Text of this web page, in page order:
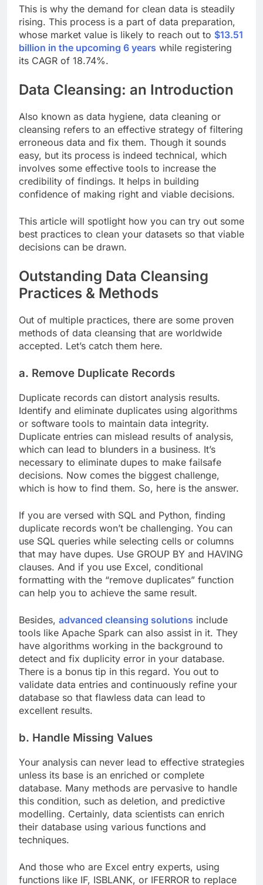
This is why the demand for clean data is steadily
rising. This process is a part of data preparation,
whose market value is likely to reach out to $13.51
billion in the upcoming 6 years while registering
its CAGR of 18.74%.
Data Cleansing: an Introduction
Also known as data hygiene, data cleaning or
cleansing refers to an effective strategy of filtering
erroneous data and fix them. Though it sounds
easy, but its process is indeed technical, which
involves some effective tools to increase the
credibility of findings. It helps in building
confidence of making right and viable decisions.
This article will spotlight how you can try out some
best practices to clean your datasets so that viable
decisions can be drawn.
Outstanding Data Cleansing
Practices & Methods
Out of multiple practices, there are some proven
methods of data cleansing that are worldwide
accepted. Let’s catch them here.
a. Remove Duplicate Records
Duplicate records can distort analysis results.
Identify and eliminate duplicates using algorithms
or software tools to maintain data integrity.
Duplicate entries can mislead results of analysis,
which can lead to blunders in a business. It’s
necessary to eliminate dupes to make failsafe
decisions. Now comes the biggest challenge,
which is how to find them. So, here is the answer.
If you are versed with SQL and Python, finding
duplicate records won’t be challenging. You can
use SQL queries while selecting cells or columns
that may have dupes. Use GROUP BY and HAVING
clauses. And if you use Excel, conditional
formatting with the “remove duplicates” function
can help you to achieve the same result.
Besides, advanced cleansing solutions include
tools like Apache Spark can also assist in it. They
have algorithms working in the background to
detect and fix duplicity error in your database.
There is a bonus tip in this regard. You out to
validate data entries and continuously refine your
database so that flawless data can lead to
excellent results.
b. Handle Missing Values
Your analysis can never lead to effective strategies
unless its base is an enriched or complete
database. Many methods are pervasive to handle
this condition, such as deletion, and predictive
modelling. Certainly, data scientists can enrich
their database using various functions and
techniques.
And those who are Excel entry experts, using
functions like IF, ISBLANK, or IFERROR to replace